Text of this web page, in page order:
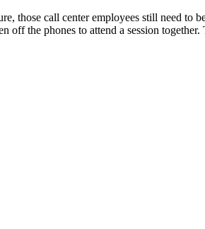
those call center employees still need to
the phones to attend a session together.